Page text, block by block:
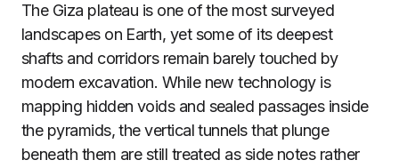
The Giza plateau is one of the most surveyed
landscapes on Earth, yet some of its deepest
shafts and corridors remain barely touched by
modern excavation. While new technology is
mapping hidden voids and sealed passages inside
the pyramids, the vertical tunnels that plunge
beneath them are still treated as side notes rather